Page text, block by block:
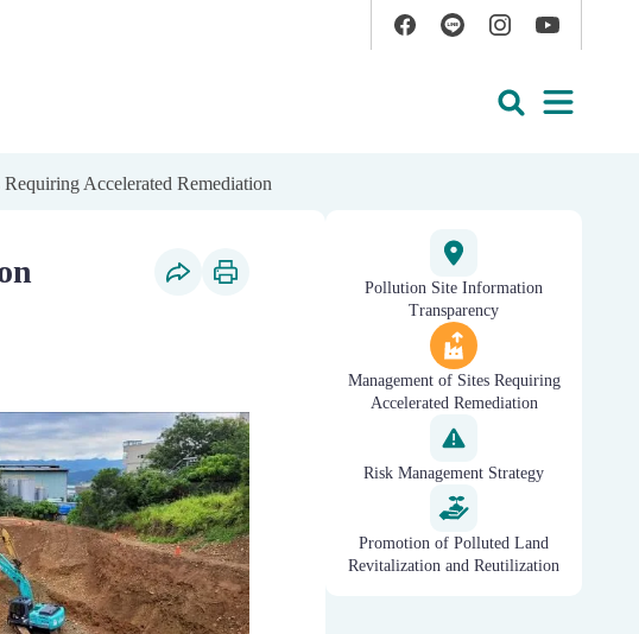
YouTube
Accelerated Remediation
Pollution Site Information
Transparency
Management of Sites Requiring
Accelerated Remediation
Risk Management Strategy
Promotion of Polluted Land
Revitalization and Reutilization